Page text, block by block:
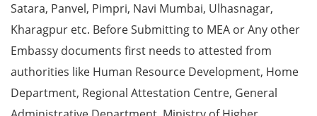
Satara, Panvel, Pimpri, Navi Mumbai, Ulhasnagar,
Kharagpur etc. Before Submitting to MEA or Any other
Embassy documents first needs to attested from
authorities like Human Resource Development, Home
Department, Regional Attestation Centre, General